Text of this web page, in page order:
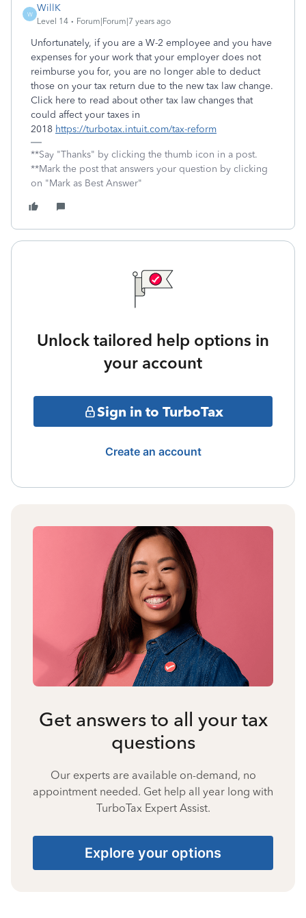
W
WillK
Level 14 Forum|Forum|7 years ago
Unfortunately, if you are a W-2 employee and you have
expenses for your work that your employer does not
reimburse you for, you are no longer able to deduct
those on your tax return due to the new tax law change.
Click here to read about other tax law changes that
could affect your taxes in
2018 https://turbotax.intuit.com/tax-reform
**Say "Thanks" by clicking the thumb icon in a post.
**Mark the post that answers your question by clicking
on "Mark as Best Answer"
Unlock tailored help options in
your account
Sign in to TurboTax
Create an account
Get answers to all your tax
questions
Our experts are available on-demand, no
appointment needed. Get help all year long with
TurboTax Expert Assist.
Explore your options